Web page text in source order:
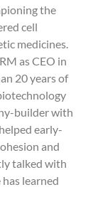
the
cell
medicines.
as CEO in
20 years of
builder with
early-
and
talked with
learned